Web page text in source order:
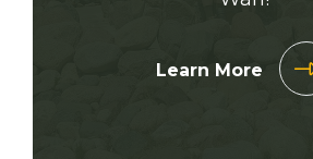
Learn More